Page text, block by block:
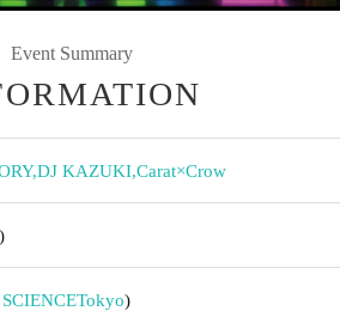
Event Summary
,DJ KAZUKI,Carat×Crow
Tokyo)